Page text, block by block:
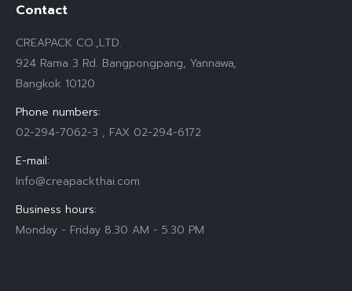
Contact
CREAPACK CO.,LTD.
924 Rama 3 Rd. Bangpongpang, Yannawa,
Bangkok 10120
Phone numbers:
02-294-7062-3 , FAX 02-294-6172
E-mail:
Info@creapackthai.com
Business hours:
Monday - Friday 8.30 AM - 5.30 PM